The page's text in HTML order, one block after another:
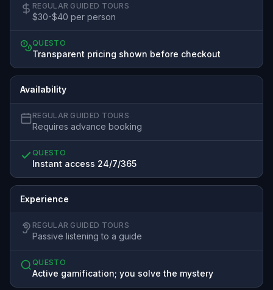
REGULAR GUIDED TOURS
$30-$40 per person
QUESTO
Transparent pricing shown before checkout
Availability
REGULAR GUIDED TOURS
Requires advance booking
QUESTO
Instant access 24/7/365
Experience
REGULAR GUIDED TOURS
Passive listening to a guide
QUESTO
Active gamification; you solve the mystery